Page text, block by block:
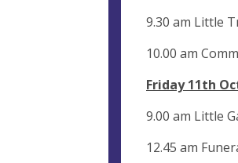
9.30 am Little
10.00 am
Friday 11th
9.00 am Little
12.45 am